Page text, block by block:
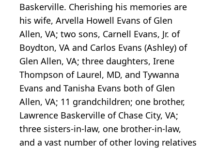
Baskerville. Cherishing his memories are
his wife, Arvella Howell Evans of Glen
Allen, VA; two sons, Carnell Evans, Jr. of
Boydton, VA and Carlos Evans (Ashley) of
Glen Allen, VA; three daughters, Irene
Thompson of Laurel, MD, and Tywanna
Evans and Tanisha Evans both of Glen
Allen, VA; 11 grandchildren; one brother,
Lawrence Baskerville of Chase City, VA;
three sisters-in-law, one brother-in-law,
and a vast number of other loving relatives